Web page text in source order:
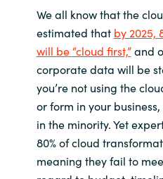
Kingdom of
We all know that the
estimated that by 2025,
will be “cloud first,”and
corporate data will be
you’re not using the
or form in your
in the minority. Yet
80% of cloud
meaning they fail to